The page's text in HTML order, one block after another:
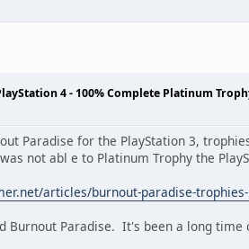
4 - 100% Complete Platinum
Paradise for the PlayStation 3,
not abl e to Platinum Trophy the
articles/burnout-paradise-
Burnout Paradise. It's been a long time